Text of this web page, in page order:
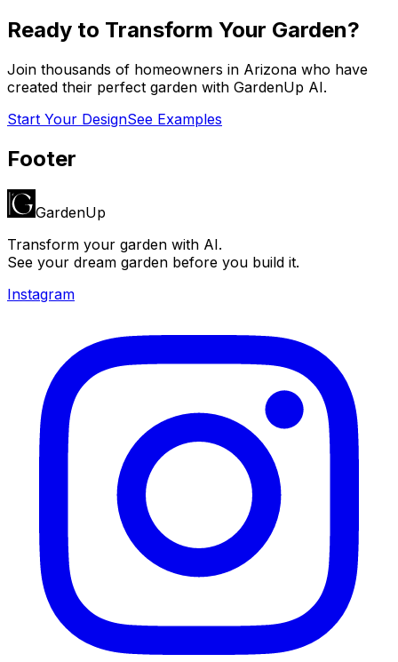
Ready to Transform Your Garden?
Join thousands of homeowners in Arizona who have
created their perfect garden with GardenUp AI.
Start Your DesignSee Examples
Footer
GardenUp
Transform your garden with AI.
See your dream garden before you build it.
Instagram